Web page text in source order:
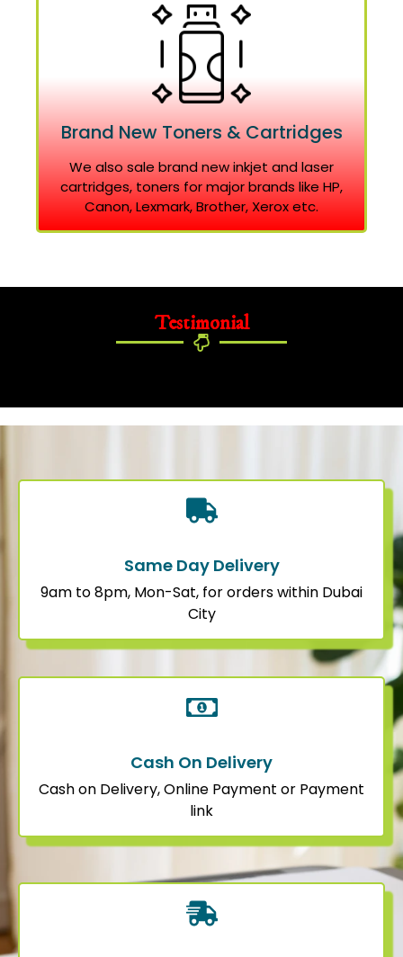
Brand New Toners & Cartridges
We also sale brand new inkjet and laser
cartridges, toners for major brands like HP,
Canon, Lexmark, Brother, Xerox etc.
Testimonial
Same Day Delivery
9am to 8pm, Mon-Sat, for orders within Dubai
City
Cash On Delivery
Cash on Delivery, Online Payment or Payment
link